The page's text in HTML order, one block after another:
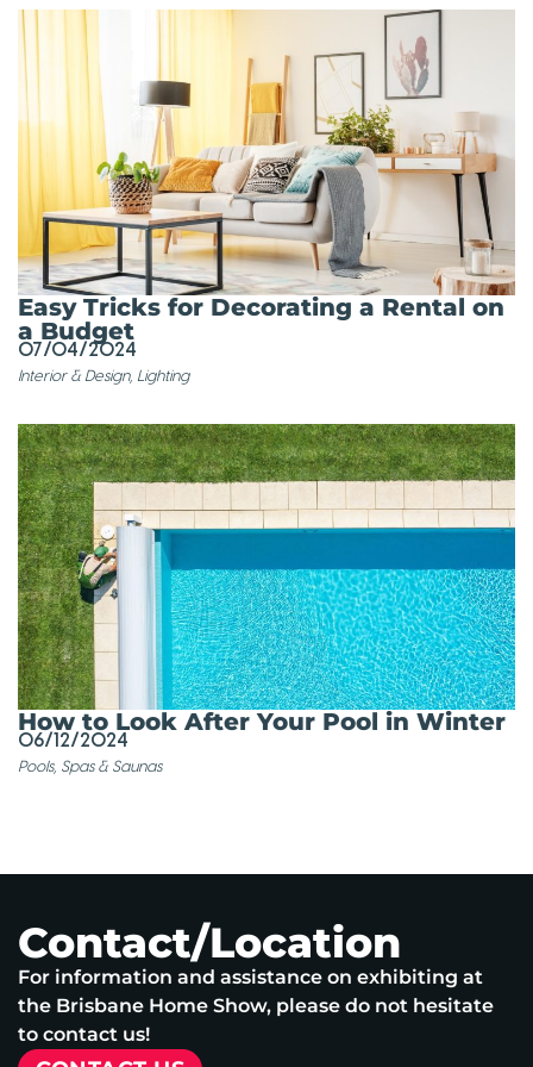
Easy Tricks for Decorating a Rental on
a Budget
07/04/2024
Interior & Design, Lighting
How to Look After Your Pool in Winter
06/12/2024
Pools, Spas & Saunas
Contact/Location
For information and assistance on exhibiting at
the Brisbane Home Show, please do not hesitate
to contact us!